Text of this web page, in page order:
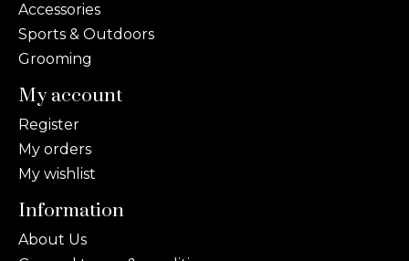
Accessories
Sports & Outdoors
Grooming
My account
Register
My orders
My wishlist
Information
About Us